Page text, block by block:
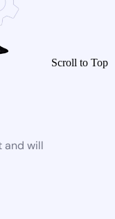
and will
Scroll to Top